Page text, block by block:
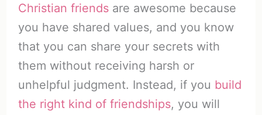
Christian friendsare awesome because
you have shared values, and you know
that you can share your secrets with
them without receiving harsh or
unhelpful judgment. Instead, if you build
the right kind of friendships, you will